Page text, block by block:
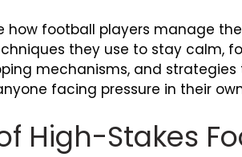
how football players manage
they use to stay calm,
mechanisms, and
facing pressure in their
High-Stakes